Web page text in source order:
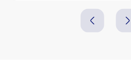
5-200
15-1,000